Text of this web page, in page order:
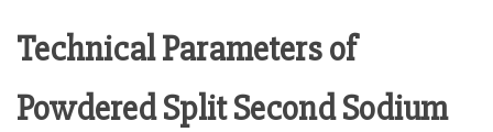
Technical Parameters of
Powdered Split Second Sodium